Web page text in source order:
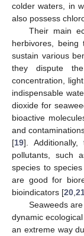
colder waters, in
also possess
Their main
herbivores, being
sustain various
they dispute
concentration,
indispensable
dioxide for
bioactive
and
[19].
pollutants, such
species to
are good for
bioindicators [20
Seaweeds
dynamic
an extreme way